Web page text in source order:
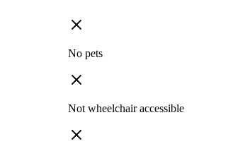
No pets
Not wheelchair accessible